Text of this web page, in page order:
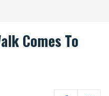
Comes To